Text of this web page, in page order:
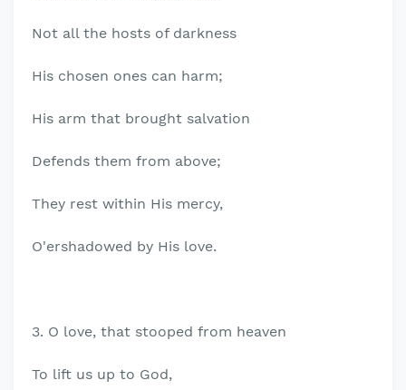
Not all the hosts of darkness
His chosen ones can harm;
His arm that brought salvation
Defends them from above;
They rest within His mercy,
O'ershadowed by His love.
3. O love, that stooped from heaven
To lift us up to God,